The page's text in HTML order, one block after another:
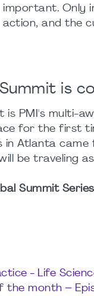
important. Only
action, and the
is
is PMI's multi-
for the first
Atlanta
be traveling
Summit
- Life
the month –